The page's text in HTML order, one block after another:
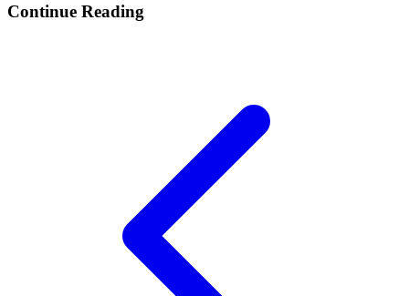
Continue Reading